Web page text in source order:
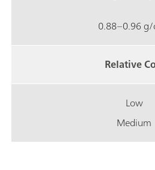
0.88–0.96
Relative
Low
Medium